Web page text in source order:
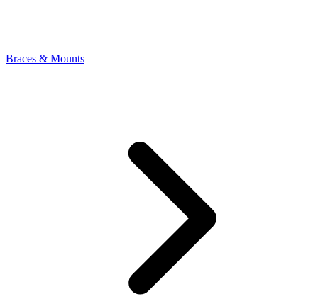
Braces & Mounts